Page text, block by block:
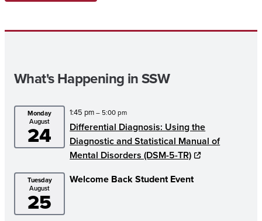
B
E
S
L
E
T
What's Happening in SSW
Monday
August
24
1:45 pm– 5:00 pm
Differential Diagnosis: Using the
Diagnostic and Statistical Manual of
Mental Disorders (DSM-5-TR)
Tuesday
August
25
Welcome Back Student Event